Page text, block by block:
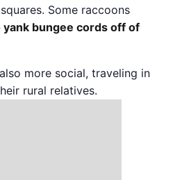
Some raccoons
bungee cords off of
more social, traveling in
rural relatives.